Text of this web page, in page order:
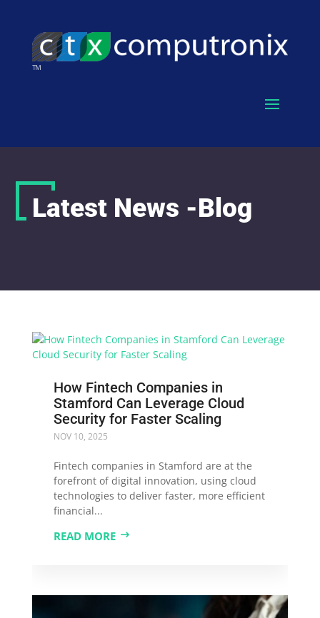
Latest News -Blog
How Fintech Companies in
Stamford Can Leverage Cloud
Security for Faster Scaling
NOV 10, 2025
Fintech companies in Stamford are at the
forefront of digital innovation, using cloud
technologies to deliver faster, more efficient
financial...
READ MORE